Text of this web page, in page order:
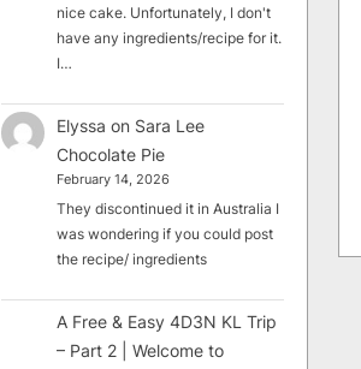
nice cake. Unfortunately, I don't
have any ingredients/recipe for it.
I…
Elyssa on Sara Lee
Chocolate Pie
February 14, 2026
They discontinued it in Australia I
was wondering if you could post
the recipe/ ingredients
A Free & Easy 4D3N KL Trip
– Part 2 | Welcome to